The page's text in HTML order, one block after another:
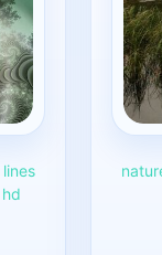
lines
hd